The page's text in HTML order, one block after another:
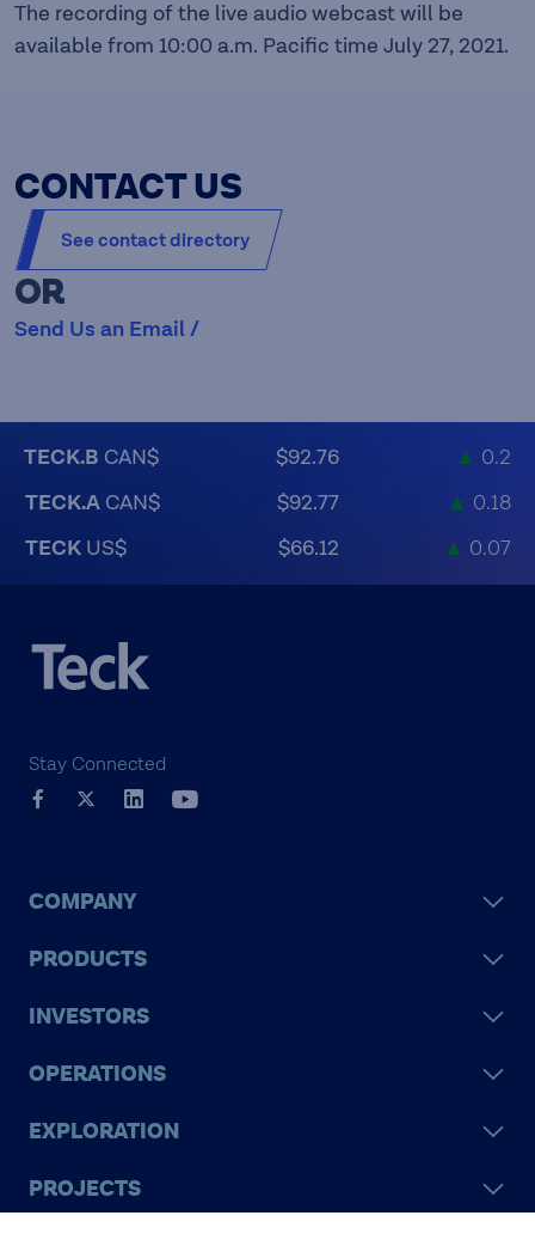
The recording of the live audio webcast will be
available from 10:00 a.m. Pacific time July 27, 2021.
CONTACT US
See contact directory
OR
Send Us an Email /
TECK.B CAN$ $92.76 ▲ 0.2
TECK.A CAN$ $92.77 ▲ 0.18
TECK US$ $66.12 ▲ 0.07
Stay Connected
COMPANY
PRODUCTS
INVESTORS
OPERATIONS
EXPLORATION
PROJECTS